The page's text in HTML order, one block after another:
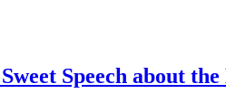
Speech about